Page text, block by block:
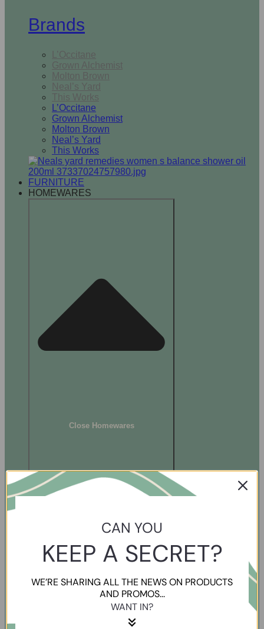
Brands
L’Occitane
Grown Alchemist
Molton Brown
Neal’s Yard
This Works
L’Occitane
Grown Alchemist
Molton Brown
Neal’s Yard
This Works
FURNITURE
HOMEWARES
Close Homewares
CAN YOU
KEEP A SECRET?
WE’RE SHARING ALL THE NEWS ON PRODUCTS
AND PROMOS...
WANT IN?